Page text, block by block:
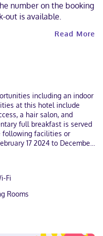
number on the booking
out is available.
Read More
including an indoor
at this hotel include
a hair salon, and
full breakfast is served
following facilities or
17 2024 to December
Sunday, Wednesday,
venue(s) The following
Dining venue(s)
wired internet
limo/town car service.
guestrooms, featuring
Fi
Rooms